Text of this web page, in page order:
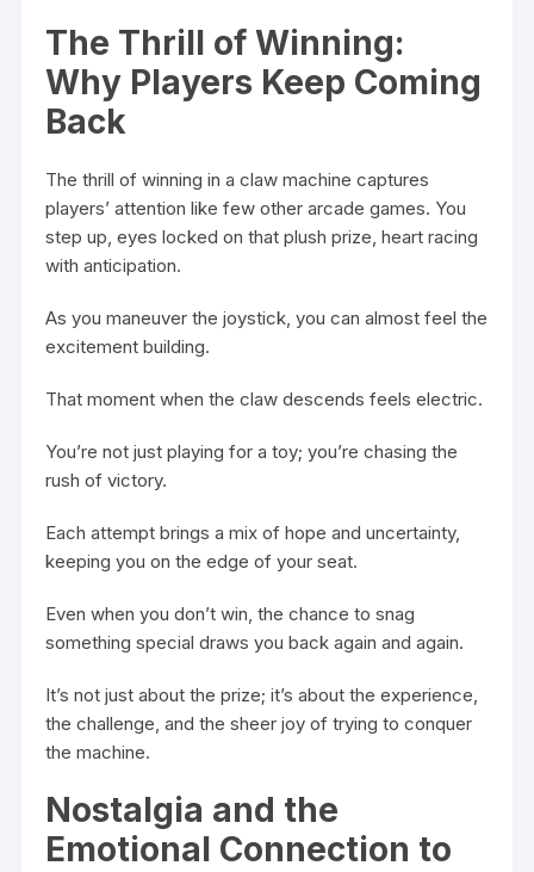
The Thrill of Winning:
Why Players Keep Coming
Back
The thrill of winning in a claw machine captures
players’ attention like few other arcade games. You
step up, eyes locked on that plush prize, heart racing
with anticipation.
As you maneuver the joystick, you can almost feel the
excitement building.
That moment when the claw descends feels electric.
You’re not just playing for a toy; you’re chasing the
rush of victory.
Each attempt brings a mix of hope and uncertainty,
keeping you on the edge of your seat.
Even when you don’t win, the chance to snag
something special draws you back again and again.
It’s not just about the prize; it’s about the experience,
the challenge, and the sheer joy of trying to conquer
the machine.
Nostalgia and the
Emotional Connection to